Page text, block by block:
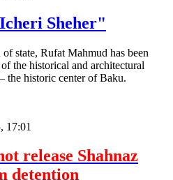
Sheher"
state, Rufat Mahmud has been
the historical and architectural
the historic center of Baku.
17:01
release Shahnaz
detention